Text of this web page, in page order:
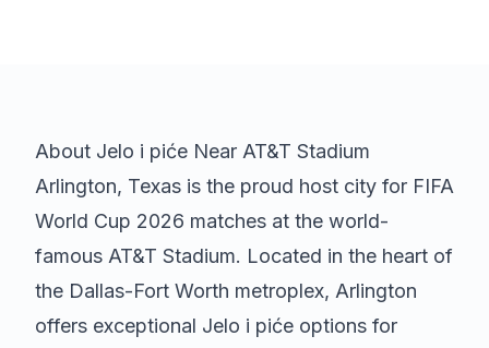
About Jelo i piće Near AT&T Stadium
Arlington, Texas is the proud host city for FIFA
World Cup 2026 matches at the world-
famous AT&T Stadium. Located in the heart of
the Dallas-Fort Worth metroplex, Arlington
offers exceptional Jelo i piće options for